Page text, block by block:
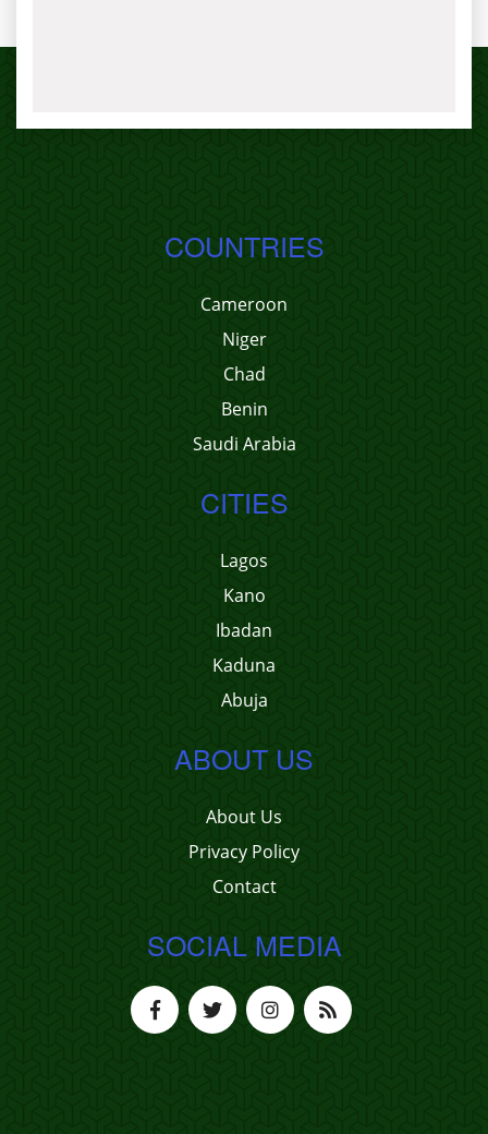
COUNTRIES
Cameroon
Niger
Chad
Benin
Saudi Arabia
CITIES
Lagos
Kano
Ibadan
Kaduna
Abuja
ABOUT US
About Us
Privacy Policy
Contact
SOCIAL MEDIA